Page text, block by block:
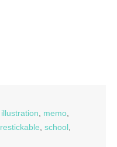
illustration, memo,
restickable, school,